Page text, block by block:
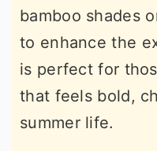
bamboo shades
to enhance the
is perfect for
that feels bold,
summer life.